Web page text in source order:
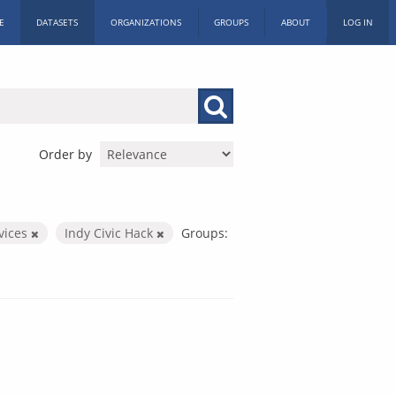
DATASETS ORGANIZATIONS GROUPS ABOUT LOG IN
Order by
Indy Civic Hack
Groups: